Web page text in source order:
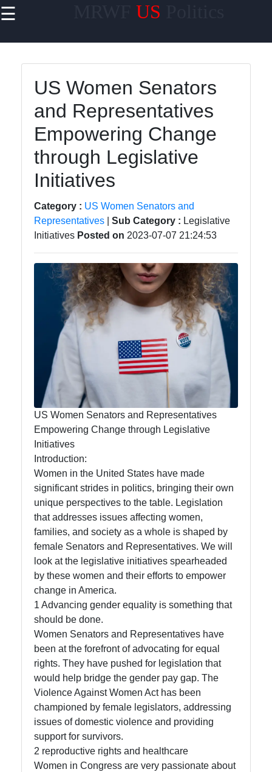
☰ US
Home
US Women
Political
Trailblazers
Representation
in US State
Legislatures
Gender
Diversity in US
Political
Parties
Women
Movements in
US Politics
US Female
Politicians
Intersectionality
and Diversity in
US Women
Politics
US Women
Commentators
Mentorship and
Leadership
Development
for US Women
in Politics
Socials
Facebook
US Women Senators
and Representatives
Empowering Change
through Legislative
Initiatives
Category : US Women Senators and
Representatives
Sub Category : Legislative
Initiatives Posted on 2023-07-07 21:24:53
US Women Senators and Representatives
Empowering Change through Legislative
Initiatives
Introduction:
Women in the United States have made
significant strides in politics, bringing their own
unique perspectives to the table. Legislation
that addresses issues affecting women,
families, and society as a whole is shaped by
female Senators and Representatives. We will
look at the legislative initiatives spearheaded
by these women and their efforts to empower
change in America.
1 Advancing gender equality is something that
should be done.
Women Senators and Representatives have
been at the forefront of advocating for equal
rights. They have pushed for legislation that
would help bridge the gender pay gap. The
Violence Against Women Act has been
championed by female legislators, addressing
issues of domestic violence and providing
support for survivors.
2 reproductive rights and healthcare
Women in Congress are very passionate about